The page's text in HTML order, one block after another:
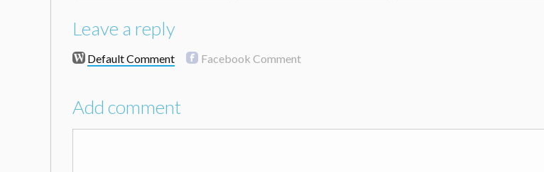
Leave a reply
Default Comment Facebook Comment
Add comment